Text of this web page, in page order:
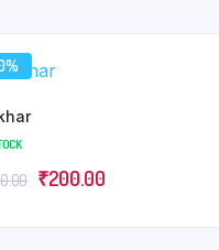
Original
₹200.00Current